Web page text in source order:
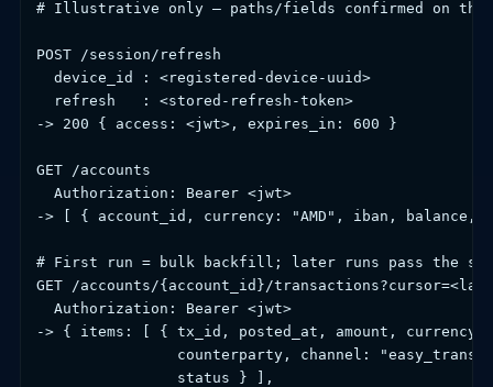
# Illustrative only — paths/fields confirmed on the
POST /session/refresh
  device_id : <registered-device-uuid>
  refresh   : <stored-refresh-token>
-> 200 { access: <jwt>, expires_in: 600 }
GET /accounts
  Authorization: Bearer <jwt>
-> [ { account_id, currency: "AMD", iban,
# First run = bulk backfill; later runs pass the
GET /accounts/{account_id}/
  Authorization: Bearer <jwt>
-> { items: [ { tx_id, posted_at, amount, currency,
counterparty, channel:
                status } ],